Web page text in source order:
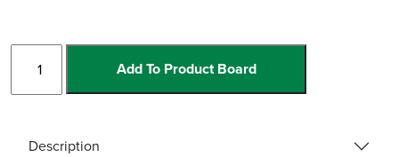
Scrapers
Blades
Add To Product Board
Description